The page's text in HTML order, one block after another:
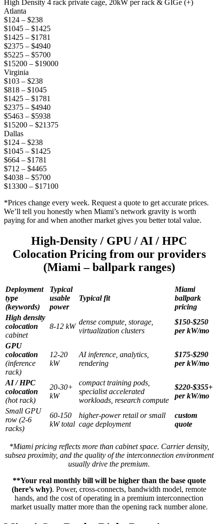
High Density 4 rack private cage, 20kW per rack & GIGe (+)
Atlanta
$124 – $238
$1045 – $1425
$1425 – $1781
$2375 – $4940
$5225 – $5700
$15200 – $19000
Virginia
$103 – $238
$818 – $1045
$1425 – $1781
$2375 – $4940
$5463 – $5938
$15200 – $21375
Dallas
$124 – $238
$1045 – $1425
$664 – $1781
$712 – $4465
$4038 – $5700
$13300 – $17100
*Prices change every week. Request a quote to get accurate prices.
We’ll tell you honestly when Miami’s network gravity is worth
paying for and when another market gives you better total value.
High-Density / GPU / AI / HPC
Colocation Pricing from our providers
(Miami – ballpark ranges)
Deployment
type
(keywords)
Typical
usable
power
Typical fit
Miami
ballpark
pricing
High density
colocation
cabinet
8-12 kW
dense compute, storage,
virtualization clusters
$150-$250
per kW/mo
GPU
colocation
(inference
rack)
12-20
kW
AI inference, analytics,
rendering
$175-$290
per kW/mo
AI / HPC
colocation
(hot rack)
20-30+
kW
compact training pods,
specialist accelerated
workloads, research compute
$220-$355+
per kW/mo
Small GPU
row (2-6
racks)
60-150
kW total
higher-power retail or small
cage deployment
custom
quote
*Miami pricing reflects more than cabinet space. Carrier density,
subsea proximity, and the quality of the interconnection environment
usually drive the premium.
**Your real monthly bill will be higher than the base quote
(here’s why). Power, cross-connects, bandwidth model, remote
hands, and the cost of operating in a premium interconnection
market usually matter more than the opening rack number alone.